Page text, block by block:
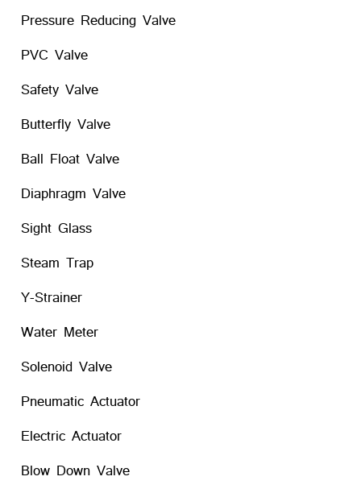
Pressure Reducing Valve
PVC Valve
Safety Valve
Butterfly Valve
Ball Float Valve
Diaphragm Valve
Sight Glass
Steam Trap
Y-Strainer
Water Meter
Solenoid Valve
Pneumatic Actuator
Electric Actuator
Blow Down Valve